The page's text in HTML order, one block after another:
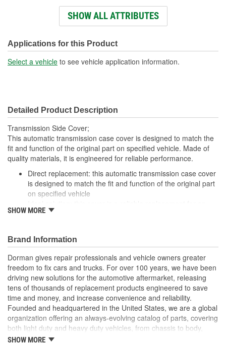
Hardware Included: No
Filter Extension Included: No
Filter Included: No
Oil Cooler Return Fitting
Included:
Temperature Sending
No
Anti-Rust: Yes
SHOW ALL ATTRIBUTES
Applications for this Product
Select a vehicle to see vehicle application information.
Detailed Product Description
Transmission Side Cover;
This automatic transmission case cover is designed to match the
fit and function of the original part on specified vehicle. Made of
quality materials, it is engineered for reliable performance.
Direct replacement: this automatic transmission case cover
is designed to match the fit and function of the original part
on specified vehicle
original part that is missing or damaged
life
Trustworthy quality: backed by a team of product experts in
the United States and more than a century of automotive
experience
SHOW MORE
Brand Information
Dorman gives repair professionals and vehicle owners greater
freedom to fix cars and trucks. For over 100 years, we have been
driving new solutions for the automotive aftermarket, releasing
tens of thousands of replacement products engineered to save
time and money, and increase convenience and reliability.
Founded and headquartered in the United States, we are a global
organization offering an always-evolving catalog of parts, covering
both light duty and heavy duty vehicles, from chassis to body,
from underhood to undercar, and from hardware to complex
SHOW MORE